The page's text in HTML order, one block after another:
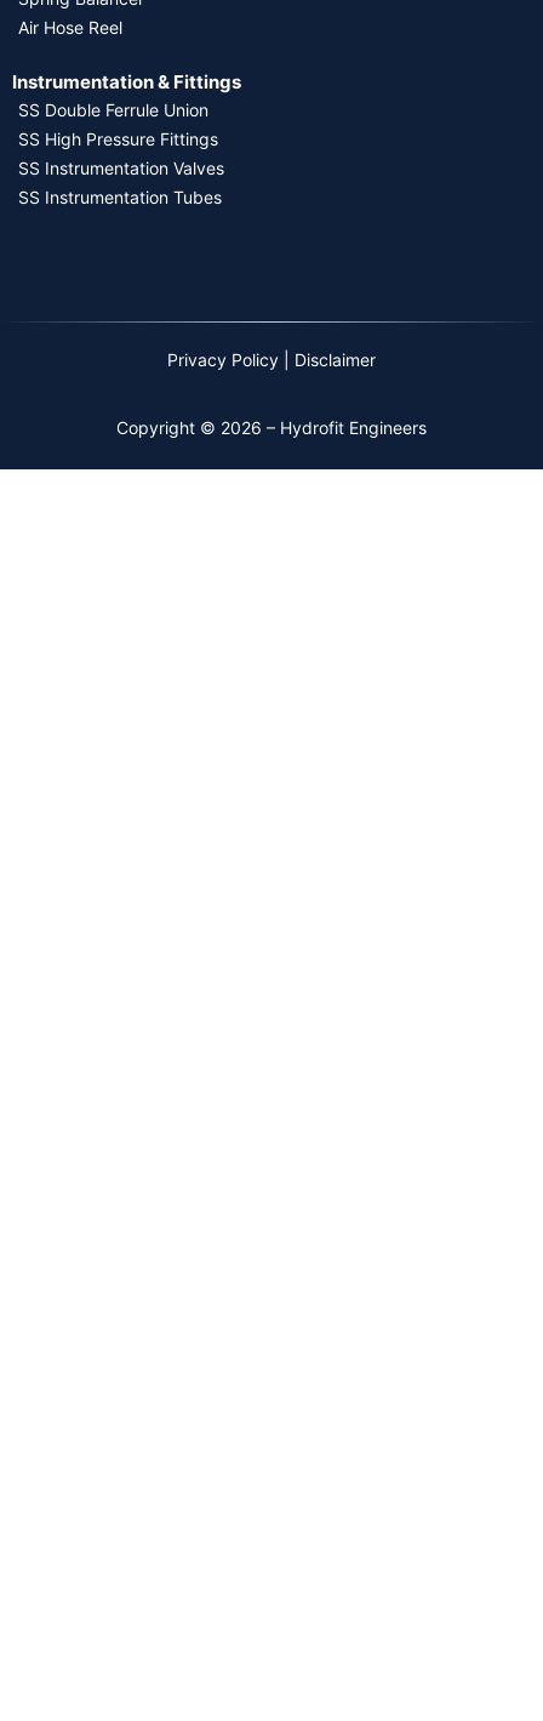
Air Hose Reel
Instrumentation & Fittings
SS Double Ferrule Union
SS High Pressure Fittings
SS Instrumentation Valves
SS Instrumentation Tubes
Copyright © 2026 – Hydrofit Engineers
Privacy Policy Disclaimer